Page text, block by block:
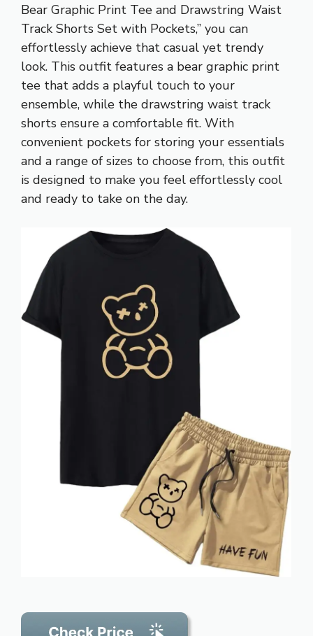
Bear Graphic Print Tee and Drawstring Waist
Track Shorts Set with Pockets,” you can
effortlessly achieve that casual yet trendy
look. This outfit features a bear graphic print
tee that adds a playful touch to your
ensemble, while the drawstring waist track
shorts ensure a comfortable fit. With
convenient pockets for storing your essentials
and a range of sizes to choose from, this outfit
is designed to make you feel effortlessly cool
and ready to take on the day.